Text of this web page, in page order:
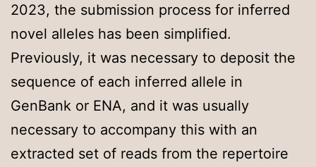
2023, the submission process for inferred
novel alleles has been simplified.
Previously, it was necessary to deposit the
sequence of each inferred allele in
GenBank or ENA, and it was usually
necessary to accompany this with an
extracted set of reads from the repertoire